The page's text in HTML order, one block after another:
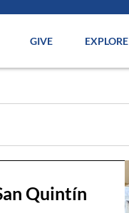
GIVE EXPLORE
Quintín